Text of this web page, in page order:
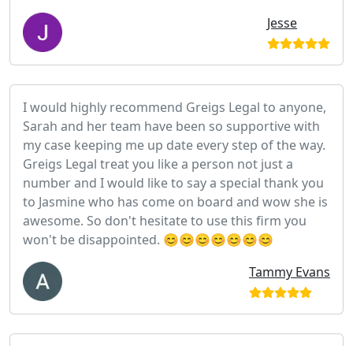
Jesse
I would highly recommend Greigs Legal to anyone,
Sarah and her team have been so supportive with
my case keeping me up date every step of the way.
Greigs Legal treat you like a person not just a
number and I would like to say a special thank you
to Jasmine who has come on board and wow she is
awesome. So don't hesitate to use this firm you
won't be disappointed. 😊😊😊😊😊😊😊
Tammy Evans